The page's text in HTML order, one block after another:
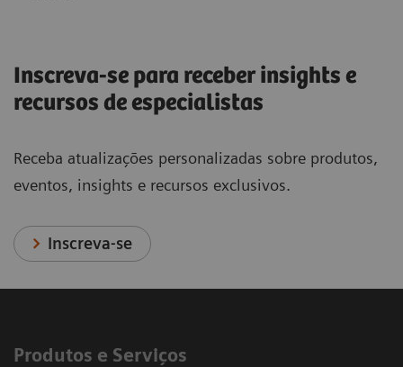
Inscreva-se para receber insights e
recursos de especialistas
Receba atualizações personalizadas sobre produtos,
eventos, insights e recursos exclusivos.
Inscreva-se
Produtos e Serviços